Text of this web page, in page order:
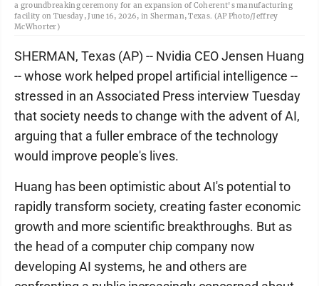
a groundbreaking ceremony for an expansion of Coherent's manufacturing
facility on Tuesday, June 16, 2026, in Sherman, Texas. (AP Photo/Jeffrey
McWhorter)
SHERMAN, Texas (AP) -- Nvidia CEO Jensen Huang
-- whose work helped propel artificial intelligence --
stressed in an Associated Press interview Tuesday
that society needs to change with the advent of AI,
arguing that a fuller embrace of the technology
would improve people's lives.
Huang has been optimistic about AI's potential to
rapidly transform society, creating faster economic
growth and more scientific breakthroughs. But as
the head of a computer chip company now
developing AI systems, he and others are